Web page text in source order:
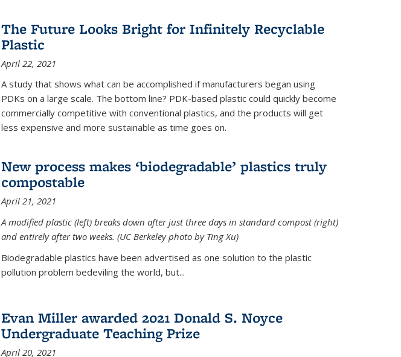
The Future Looks Bright for Infinitely Recyclable
Plastic
April 22, 2021
A study that shows what can be accomplished if manufacturers began using
PDKs on a large scale. The bottom line? PDK-based plastic could quickly become
commercially competitive with conventional plastics, and the products will get
less expensive and more sustainable as time goes on.
New process makes ‘biodegradable’ plastics truly
compostable
April 21, 2021
A modified plastic (left) breaks down after just three days in standard compost (right)
and entirely after two weeks. (UC Berkeley photo by Ting Xu)
Biodegradable plastics have been advertised as one solution to the plastic
pollution problem bedeviling the world, but...
Evan Miller awarded 2021 Donald S. Noyce
Undergraduate Teaching Prize
April 20, 2021